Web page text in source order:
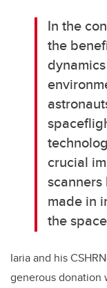
In the
the
crucial
made in
the
Iaria and his
generous donation